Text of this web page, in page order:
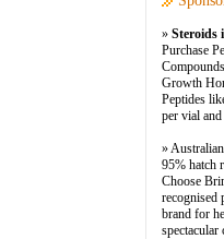
» Steroids
Purchase
Growth
Peptides
per vial
» Australian
95% hatch
Choose
recognised
brand for